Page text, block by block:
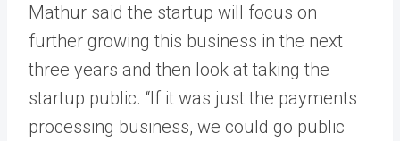
Mathur said the startup will focus on
further growing this business in the next
three years and then look at taking the
startup public. “If it was just the payments
processing business, we could go public